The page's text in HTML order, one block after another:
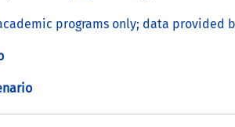
programs only; data provided